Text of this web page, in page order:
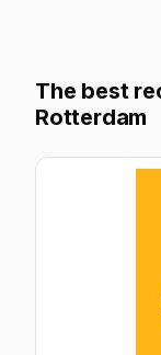
The best
Rotterdam